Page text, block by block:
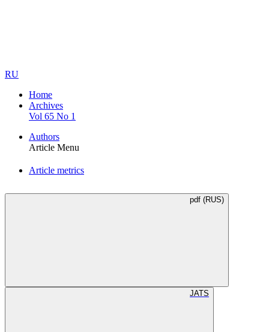
RU
Home
Archives
Vol 65 No 1
Authors
Article Menu
Article metrics
pdf (RUS)
JATS